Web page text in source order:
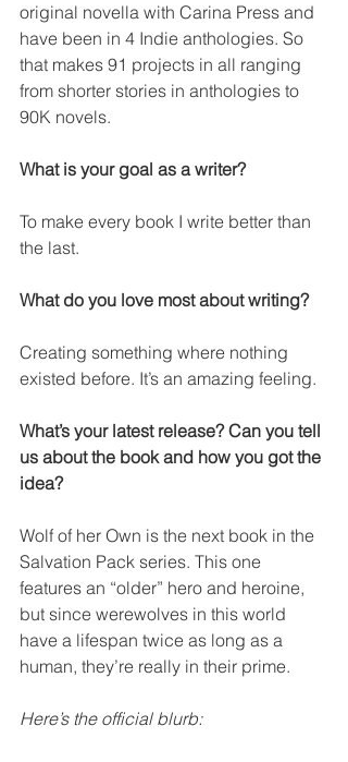
original novella with Carina Press and
have been in 4 Indie anthologies. So
that makes 91 projects in all ranging
from shorter stories in anthologies to
90K novels.
What is your goal as a writer?
To make every book I write better than
the last.
What do you love most about writing?
Creating something where nothing
existed before. It’s an amazing feeling.
What’s your latest release? Can you tell
us about the book and how you got the
idea?
Wolf of her Own is the next book in the
Salvation Pack series. This one
features an “older” hero and heroine,
but since werewolves in this world
have a lifespan twice as long as a
human, they’re really in their prime.
Here’s the official blurb: